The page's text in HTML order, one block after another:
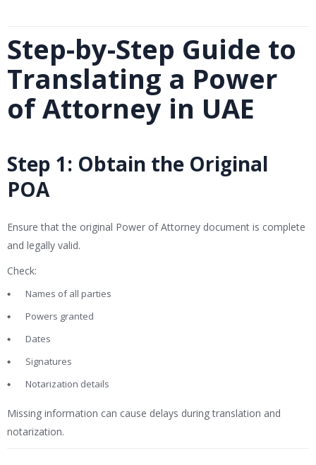
Step-by-Step Guide to
Translating a Power
of Attorney in UAE
Step 1: Obtain the Original
POA
Ensure that the original Power of Attorney document is complete
and legally valid.
Check:
Names of all parties
Powers granted
Dates
Signatures
Notarization details
Missing information can cause delays during translation and
notarization.